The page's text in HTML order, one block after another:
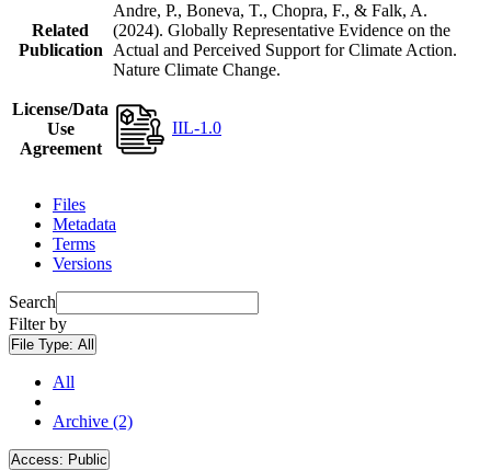
Related
Publication
Andre, P., Boneva, T., Chopra, F., & Falk, A.
(2024). Globally Representative Evidence on the
Actual and Perceived Support for Climate Action.
Nature Climate Change.
License/Data
Use
Agreement
IIL-1.0
Files
Metadata
Terms
Versions
Search
Filter by
File Type: All
All
Archive (2)
Access: Public